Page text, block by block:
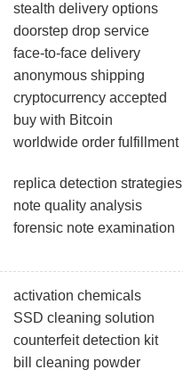
stealth delivery options
doorstep drop service
face-to-face delivery
anonymous shipping
cryptocurrency accepted
buy with Bitcoin
worldwide order fulfillment
replica detection strategies
note quality analysis
forensic note examination
activation chemicals
SSD cleaning solution
counterfeit detection kit
bill cleaning powder